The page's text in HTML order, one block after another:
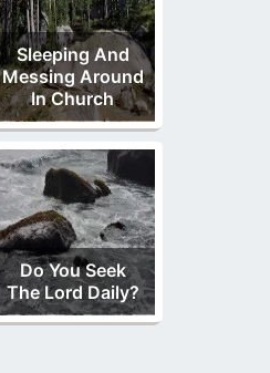
Sleeping And
Messing Around
In Church
Do You Seek
The Lord Daily?